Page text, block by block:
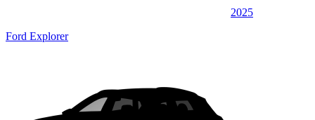
2025
Ford Explorer